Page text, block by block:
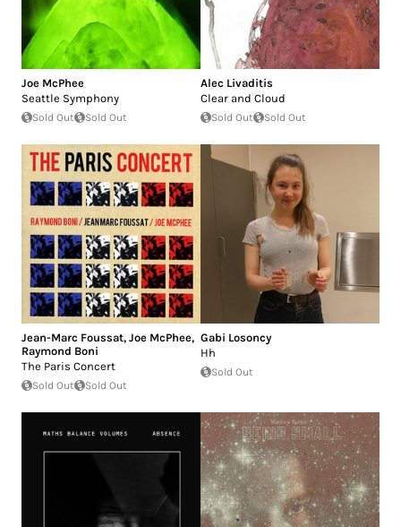
Joe McPhee
Seattle Symphony
Sold Out Sold Out
Alec Livaditis
Clear and Cloud
Sold Out Sold Out
Jean-Marc Foussat, Joe McPhee,
Raymond Boni
The Paris Concert
Sold Out Sold Out
Gabi Losoncy
Hh
Sold Out